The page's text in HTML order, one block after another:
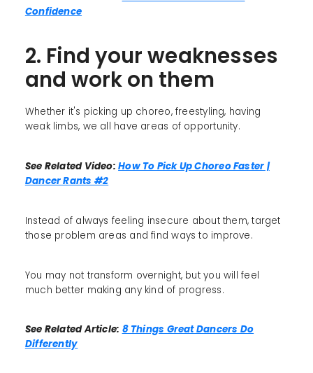
Confidence
2. Find your weaknesses
and work on them
Whether it's picking up choreo, freestyling, having
weak limbs, we all have areas of opportunity.
See Related Video:How To Pick Up Choreo Faster |
Dancer Rants #2
Instead of always feeling insecure about them, target
those problem areas and find ways to improve.
You may not transform overnight, but you will feel
much better making any kind of progress.
See Related Article: 8 Things Great Dancers Do
Differently